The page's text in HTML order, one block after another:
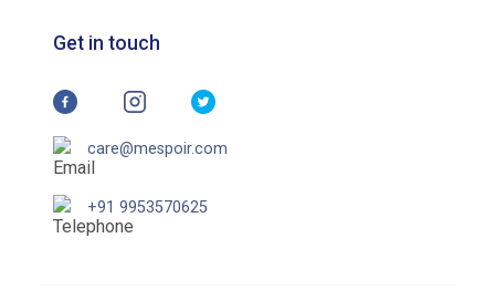
Get in touch
care@mespoir.com
+91 9953570625